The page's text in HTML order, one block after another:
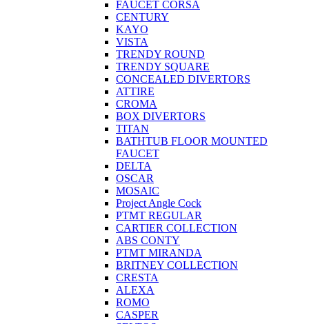
FAUCET CORSA
CENTURY
KAYO
VISTA
TRENDY ROUND
TRENDY SQUARE
CONCEALED DIVERTORS
ATTIRE
CROMA
BOX DIVERTORS
TITAN
BATHTUB FLOOR MOUNTED
FAUCET
DELTA
OSCAR
MOSAIC
Project Angle Cock
PTMT REGULAR
CARTIER COLLECTION
ABS CONTY
PTMT MIRANDA
BRITNEY COLLECTION
CRESTA
ALEXA
ROMO
CASPER